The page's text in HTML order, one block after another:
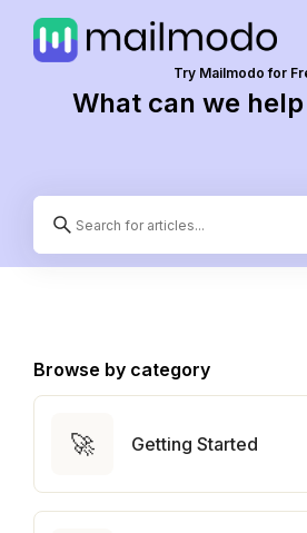
Try Mailmodo for
What can we
Browse by category
🚀 Getting Started